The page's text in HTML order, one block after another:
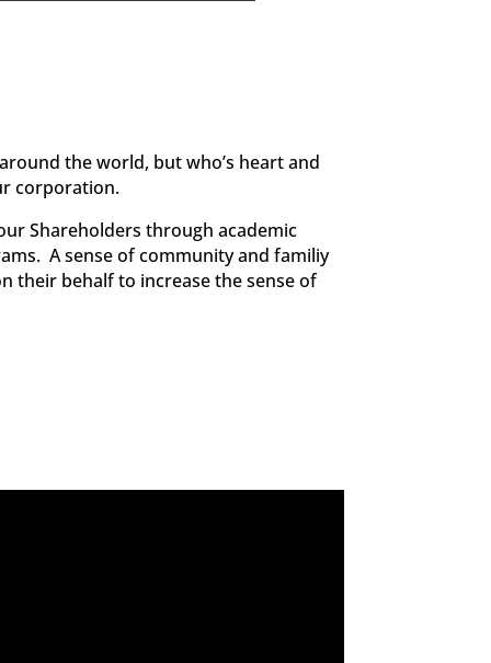
the world, but who’s heart and
corporation.
Shareholders through academic
A sense of community and familiy
their behalf to increase the sense of